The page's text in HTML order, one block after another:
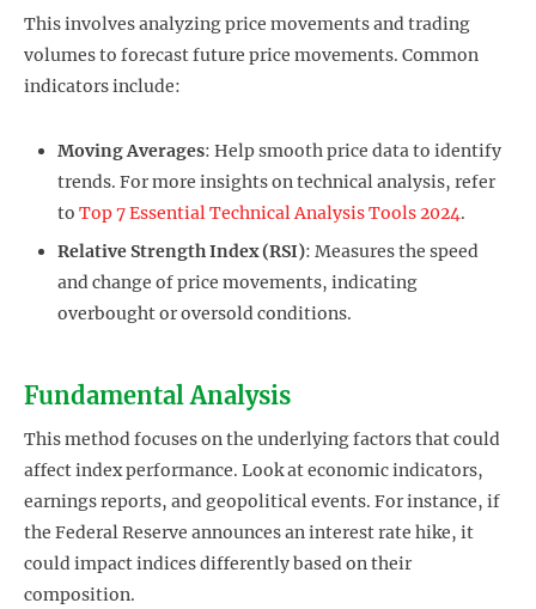
This involves analyzing price movements and trading
volumes to forecast future price movements. Common
indicators include:
Moving Averages: Help smooth price data to identify
trends. For more insights on technical analysis, refer
to Top 7 Essential Technical Analysis Tools 2024.
Relative Strength Index (RSI): Measures the speed
and change of price movements, indicating
overbought or oversold conditions.
Fundamental Analysis
This method focuses on the underlying factors that could
affect index performance. Look at economic indicators,
earnings reports, and geopolitical events. For instance, if
the Federal Reserve announces an interest rate hike, it
could impact indices differently based on their
composition.